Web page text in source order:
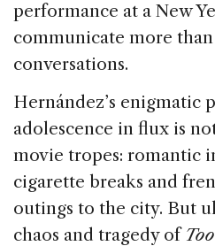
performance at a New
communicate more
conversations.
Hernández’s enigmatic
adolescence in flux is
movie tropes: romantic
cigarette breaks and
outings to the city. But
chaos and tragedy of